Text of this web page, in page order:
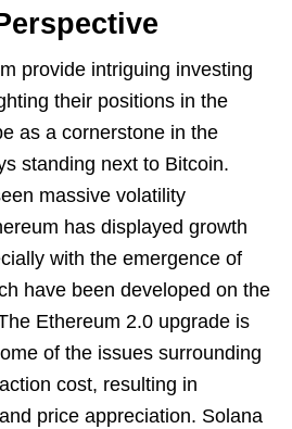
provide intriguing investing
their positions in the
as a cornerstone in the
standing next to Bitcoin.
massive volatility
has displayed growth
with the emergence of
have been developed on the
Ethereum 2.0 upgrade is
of the issues surrounding
cost, resulting in
price appreciation. Solana